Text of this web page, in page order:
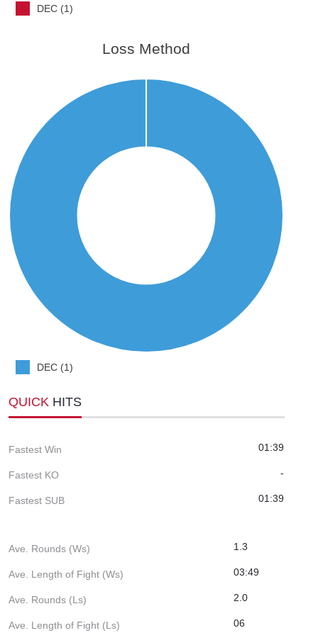
DEC (1)
Loss Method
DEC (1)
QUICK HITS
Fastest Win 01:39
Fastest KO -
Fastest SUB 01:39
Ave. Rounds (Ws) 1.3
Ave. Length of Fight (Ws) 03:49
Ave. Rounds (Ls) 2.0
Ave. Length of Fight (Ls) 06